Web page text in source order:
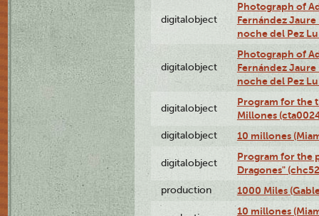
digitalobject
Photograph of
Fernández
noche del Pez
digitalobject
Photograph of
Fernández
noche del Pez
digitalobject
Program for the
Millones
digitalobject 10 millones
digitalobject
Program for the
Dragones"
production 1000 Miles
10 millones